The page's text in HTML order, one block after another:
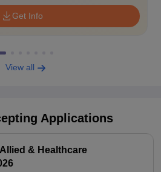
Get Info
View all
Applications
& Healthcare